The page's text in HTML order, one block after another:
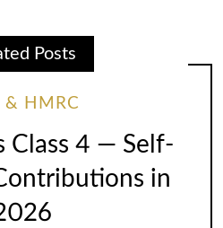
Posts
& HMRC
Class 4 — Self-
in